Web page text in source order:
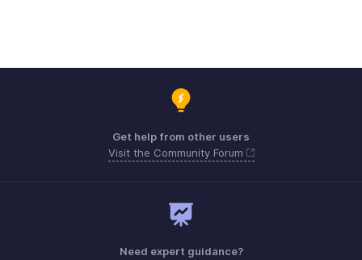
Get help from other users
Visit the Community Forum
Need expert guidance?